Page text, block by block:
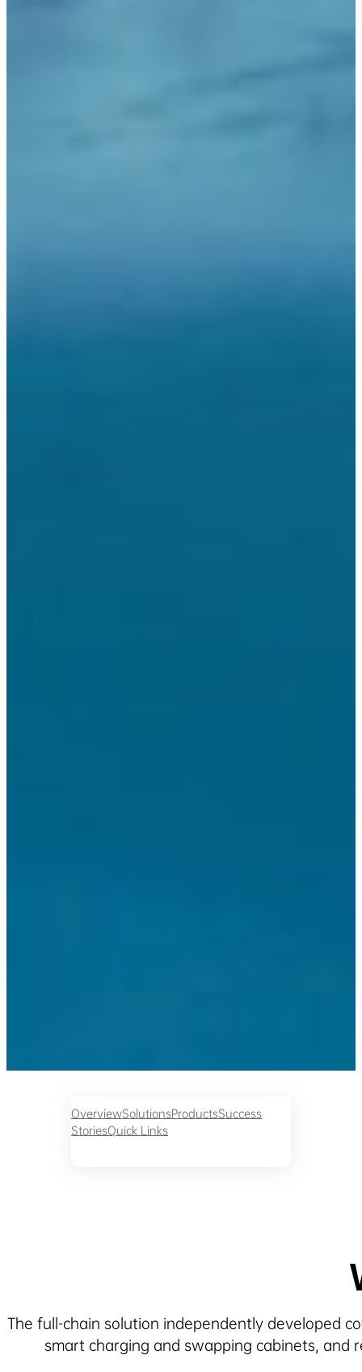
OverviewSolutionsProductsSuccess
StoriesQuick Links
The full-chain solution independently developed
smart charging and swapping cabinets,